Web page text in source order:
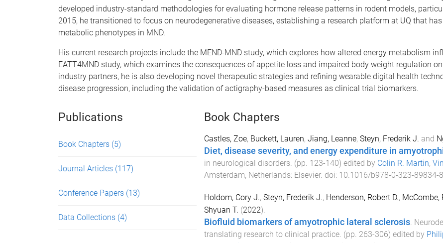
developed industry-standard methodologies for evaluating hormone release patterns in rodent models,
2015, he transitioned to focus on neurodegenerative diseases, establishing a research platform at UQ that
metabolic phenotypes in MND.
His current research projects include the MEND-MND study, which explores how altered energy metabolism
EATT4MND study, which examines the consequences of appetite loss and impaired body weight regulation
industry partners, he is also developing novel therapeutic strategies and refining wearable digital health
disease progression, including the validation of actigraphy-based measures as clinical trial biomarkers.
Publications
Book Chapters (5)
Journal Articles (117)
Conference Papers (13)
Data Collections (4)
Book Chapters
Castles, Zoe, Buckett, Lauren, Jiang, Leanne, Steyn, Frederik J. and
Diet, disease severity, and energy expenditure in
in neurological disorders. (pp. 123-140) edited by Colin R. Martin,
Amsterdam, Netherlands: Elsevier. doi: 10.1016/b978-0-323-89834-
Holdom, Cory J., Steyn, Frederik J., Henderson, Robert D., McCombe,
Shyuan T. (2022).
Biofluid biomarkers of amyotrophic lateral sclerosis.
translating research to clinical practice. (pp. 263-306) edited by